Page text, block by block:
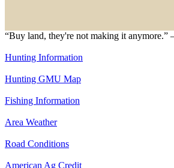
“Buy land, they're not making it
Hunting Information
Hunting GMU Map
Fishing Information
Area Weather
Road Conditions
American Ag Credit